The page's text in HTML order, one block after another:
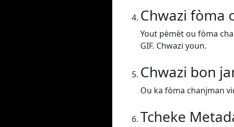
Chwazi fòma
Yout pèmèt ou fòma
GIF. Chwazi youn.
Chwazi bon
Ou ka fòma chanjman
Tcheke